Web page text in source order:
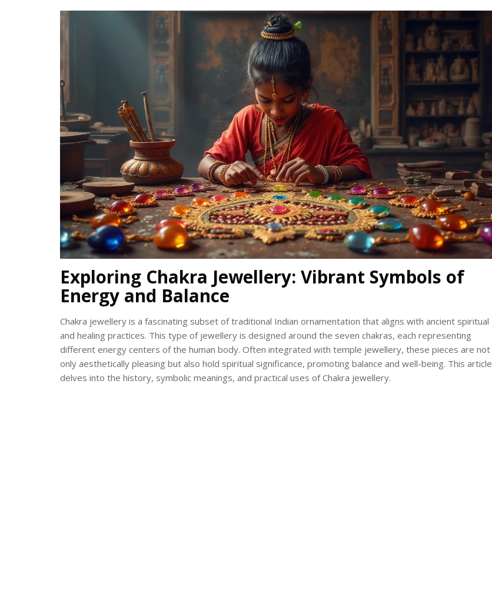
Exploring Chakra Jewellery: Vibrant Symbols of
Energy and Balance
Chakra jewellery is a fascinating subset of traditional Indian ornamentation that aligns with ancient spiritual
and healing practices. This type of jewellery is designed around the seven chakras, each representing
different energy centers of the human body. Often integrated with temple jewellery, these pieces are not
only aesthetically pleasing but also hold spiritual significance, promoting balance and well-being. This article
delves into the history, symbolic meanings, and practical uses of Chakra jewellery.